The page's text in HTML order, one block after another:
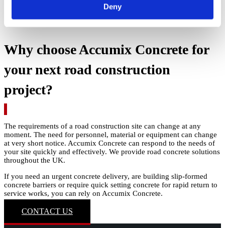
Deny
Why choose Accumix Concrete for
your next road construction
project?
The requirements of a road construction site can change at any
moment. The need for personnel, material or equipment can change
at very short notice. Accumix Concrete can respond to the needs of
your site quickly and effectively. We provide road concrete solutions
throughout the UK.
If you need an urgent concrete delivery, are building slip-formed
concrete barriers or require quick setting concrete for rapid return to
service works, you can rely on Accumix Concrete.
CONTACT US